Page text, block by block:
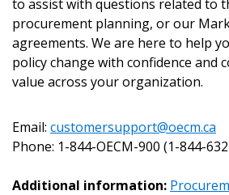
to assist with questions related to
procurement planning, or our
agreements. We are here to help
policy change with confidence and
value across your organization.
Email: customersupport@oecm.ca
Phone: 1-844-OECM-900 (1-844-
Additional information: